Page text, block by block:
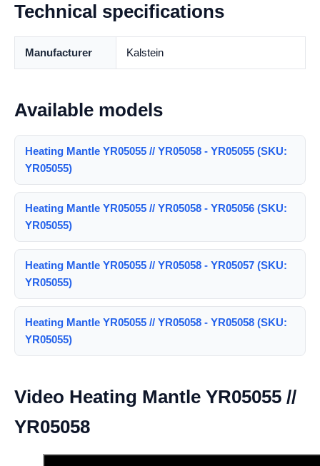
Technical specifications
Manufacturer Kalstein
Available models
Heating Mantle YR05055 // YR05058 - YR05055 (SKU:
YR05055)
Heating Mantle YR05055 // YR05058 - YR05056 (SKU:
YR05055)
Heating Mantle YR05055 // YR05058 - YR05057 (SKU:
YR05055)
Heating Mantle YR05055 // YR05058 - YR05058 (SKU:
YR05055)
Video Heating Mantle YR05055 //
YR05058